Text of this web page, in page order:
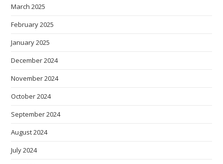
March 2025
February 2025
January 2025
December 2024
November 2024
October 2024
September 2024
August 2024
July 2024